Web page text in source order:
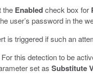
the Enabledcheck box for
user’s password in the
is triggered if such an
For this detection to be
set as Substitute